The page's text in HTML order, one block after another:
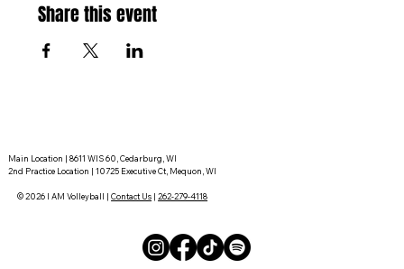
Share this event
Main Location | 8611 WIS 60, Cedarburg, WI
2nd Practice Location | 10725 Executive Ct, Mequon, WI
© 2026 I AM Volleyball |Contact Us |262-279-4118